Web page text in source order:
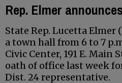
Rep. Elmer
State Rep. Lucetta
a town hall from 6 to 7
Civic Center, 191 E. Main
oath of office last week
Dist. 24 representative.